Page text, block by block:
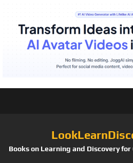
Books on Learning and Discovery